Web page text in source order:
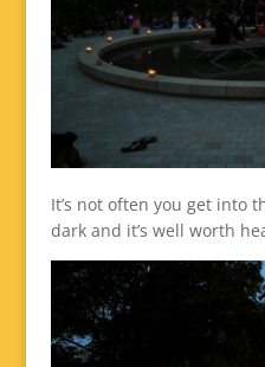
It’s not often you get into
dark and it’s well worth